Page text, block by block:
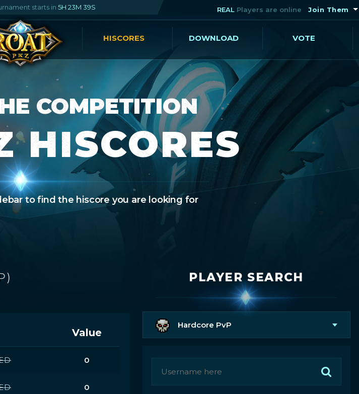
starts in 5H 23M 38S REAL Players are online Join Them
HISCORES DOWNLOAD VOTE
COMPETITION
HISCORES
to find the hiscore you are looking for
Value
0
0
PLAYER SEARCH
Hardcore PvP